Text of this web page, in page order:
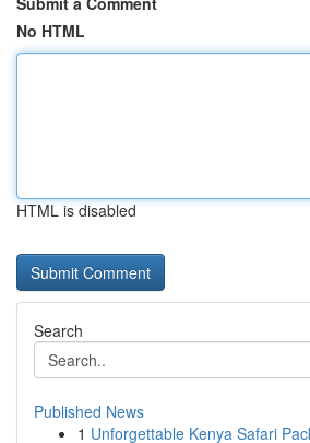
No HTML
HTML is disabled
Search
Published News
1 Unforgettable Kenya Safari